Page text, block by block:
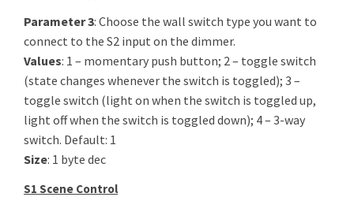
Parameter 3: Choose the wall switch type you want to
connect to the S2 input on the dimmer.
Values: 1 – momentary push button; 2 – toggle switch
(state changes whenever the switch is toggled); 3 –
toggle switch (light on when the switch is toggled up,
light off when the switch is toggled down); 4 – 3-way
switch. Default: 1
Size: 1 byte dec
S1 Scene Control